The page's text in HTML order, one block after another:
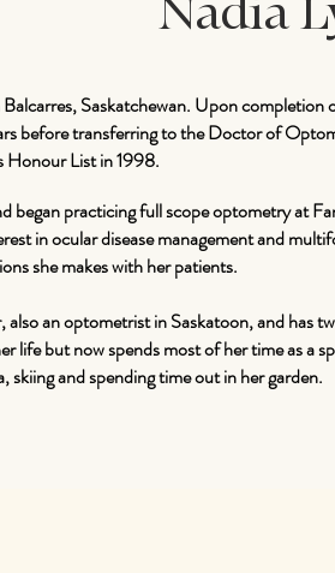
Saskatchewan. Upon completion
before transferring to the Doctor of
Honour List in 1998.
began practicing full scope optometry at
in ocular disease management and
she makes with her patients.
an optometrist in Saskatoon, and has
life but now spends most of her time as a
skiing and spending time out in her garden.
Nadia